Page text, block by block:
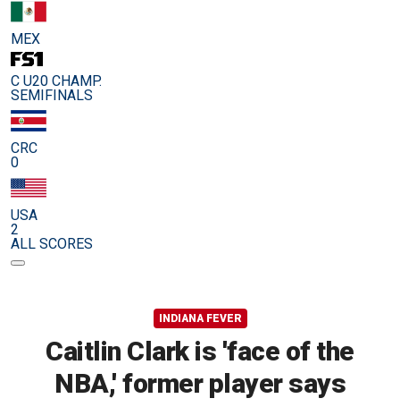
MEX
C U20 CHAMP.
SEMIFINALS
CRC
0
USA
2
ALL SCORES
INDIANA FEVER
Caitlin Clark is 'face of the
NBA,' former player says